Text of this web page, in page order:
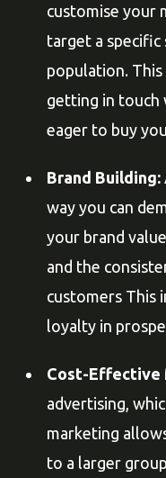
customise your
target a
population.
getting in touch
eager to buy
Brand Building:
way you can
your brand
and the
customers This
loyalty in
Cost-Effective
advertising,
marketing
to a larger